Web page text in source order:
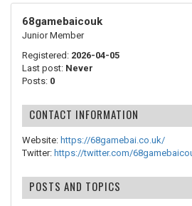
68gamebaicouk
Junior Member
Registered: 2026-04-05
Last post: Never
Posts: 0
CONTACT INFORMATION
Website: https://68gamebai.co.uk/
Twitter: https://twitter.com/
POSTS AND TOPICS